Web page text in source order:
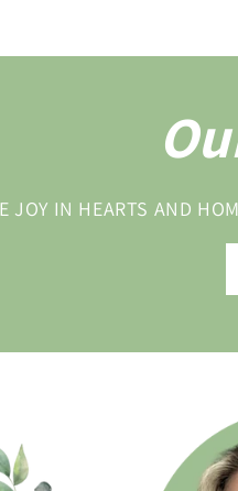
JOY IN HEARTS AND